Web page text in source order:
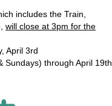
includes the Train,
will close at 3pm for the
April 3rd
Sundays) through April 19th